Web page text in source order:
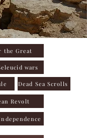
the Great
wars
Dead Sea Scrolls
Revolt